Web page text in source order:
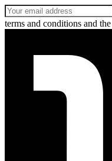
terms and conditions and